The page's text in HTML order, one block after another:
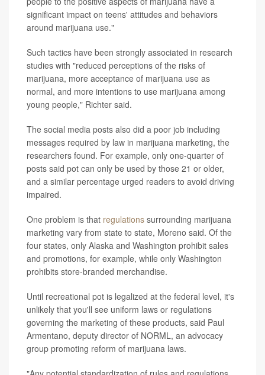
significant impact on teens' attitudes and behaviors
around marijuana use."
Such tactics have been strongly associated in research
studies with "reduced perceptions of the risks of
marijuana, more acceptance of marijuana use as
normal, and more intentions to use marijuana among
young people," Richter said.
The social media posts also did a poor job including
messages required by law in marijuana marketing, the
researchers found. For example, only one-quarter of
posts said pot can only be used by those 21 or older,
and a similar percentage urged readers to avoid driving
impaired.
One problem is that regulations surrounding marijuana
marketing vary from state to state, Moreno said. Of the
four states, only Alaska and Washington prohibit sales
and promotions, for example, while only Washington
prohibits store-branded merchandise.
Until recreational pot is legalized at the federal level, it's
unlikely that you'll see uniform laws or regulations
governing the marketing of these products, said Paul
Armentano, deputy director of NORML, an advocacy
group promoting reform of marijuana laws.